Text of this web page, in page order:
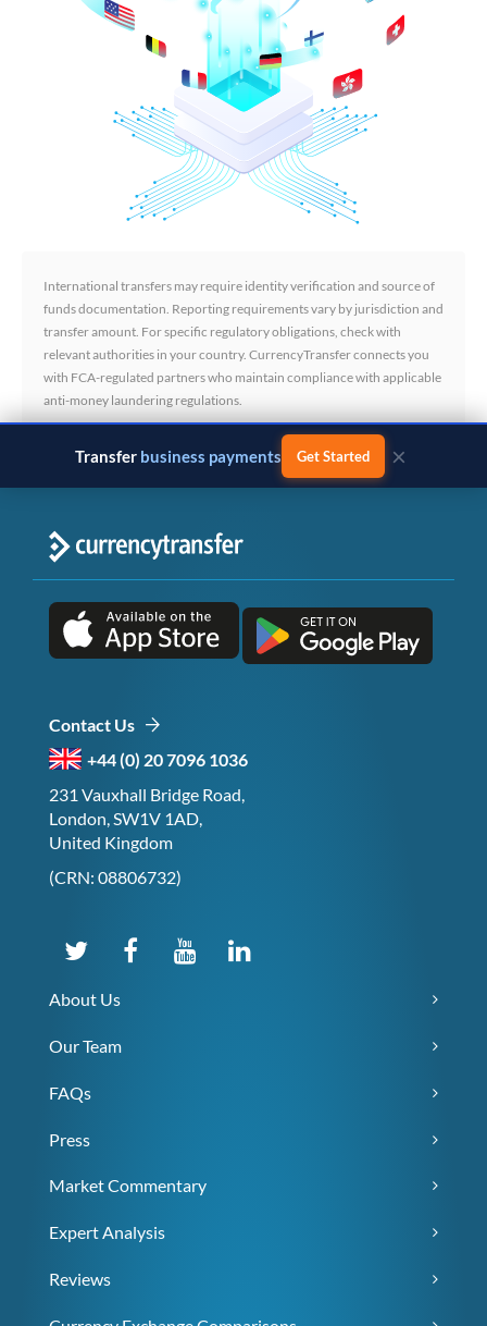
International transfers may require identity verification and source of
funds documentation. Reporting requirements vary by jurisdiction and
transfer amount. For specific regulatory obligations, check with
relevant authorities in your country. CurrencyTransfer connects you
with FCA-regulated partners who maintain compliance with applicable
anti-money laundering regulations.
Transfer business payments Get Started ×
Contact Us
+44 (0) 20 7096 1036
231 Vauxhall Bridge Road,
London, SW1V 1AD,
United Kingdom
(CRN: 08806732)
About Us
Our Team
FAQs
Press
Market Commentary
Expert Analysis
Reviews